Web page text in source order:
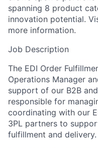
spanning 8 product
innovation potential.
more information.
Job Description
The EDI Order
Operations Manager
support of our B2B
responsible for
coordinating with our
3PL partners to
fulfillment and delivery.